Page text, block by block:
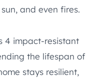
and even fires.
4 impact-resistant
the lifespan of
stays resilient,